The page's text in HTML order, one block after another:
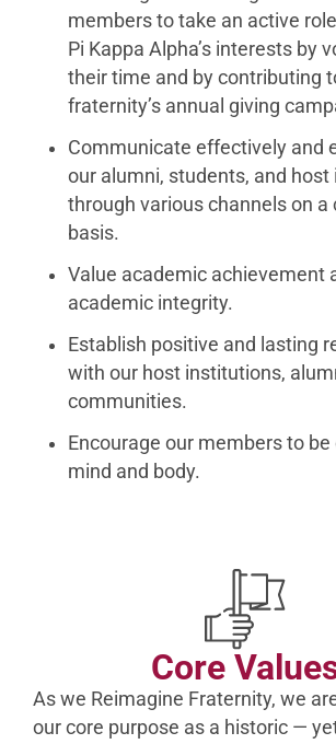
members to take an active
Pi Kappa Alpha’s interests by
their time and by contributing
fraternity’s annual giving
Communicate effectively and
our alumni, students, and
through various channels on a
basis.
Value academic achievement
academic integrity.
Establish positive and lasting
with our host institutions,
communities.
Encourage our members to
mind and body.
Core
As we Reimagine Fraternity, we
our core purpose as a historic —